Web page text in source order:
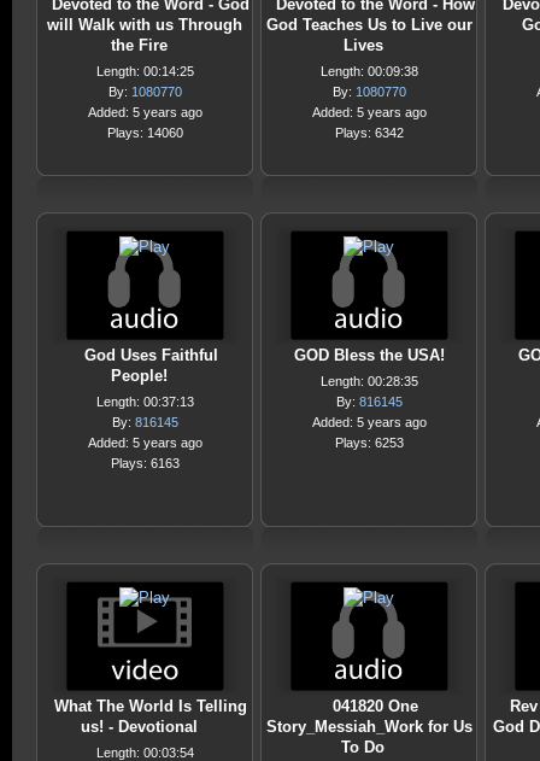
Devoted to the Word - God
will Walk with us Through
the Fire
Length: 00:14:25
By: 1080770
Added: 5 years ago
Plays: 14060
Devoted to the Word - How
God Teaches Us to Live our
Lives
Length: 00:09:38
By: 1080770
Added: 5 years ago
Plays: 6342
God Uses Faithful
People!
Length: 00:37:13
By: 816145
Added: 5 years ago
Plays: 6163
GOD Bless the USA!
Length: 00:28:35
By: 816145
Added: 5 years ago
Plays: 6253
What The World Is Telling
us! - Devotional
Length: 00:03:54
041820 One
Story_Messiah_Work for Us
To Do
God